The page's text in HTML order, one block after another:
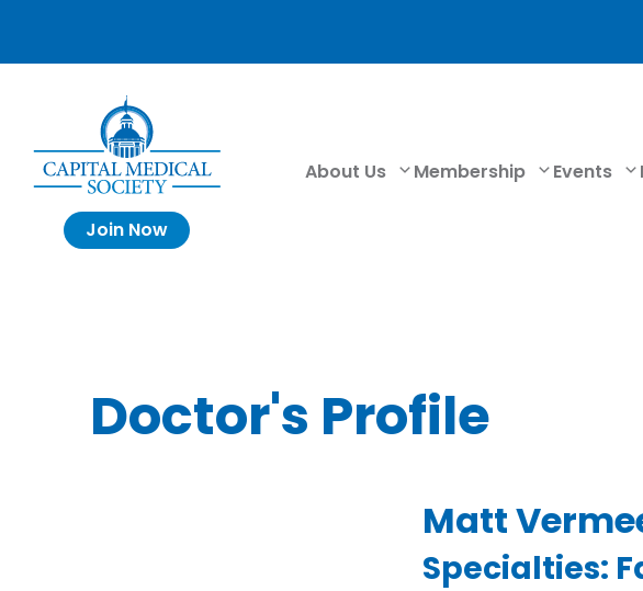
Join Now
About Us Membership Events
Doctor's Profile
Matt
Specialties: